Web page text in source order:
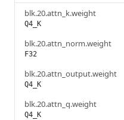
blk.20.attn_k.weight
Q4_K
blk.20.attn_norm.weight
F32
blk.20.attn_output.weight
Q4_K
blk.20.attn_q.weight
Q4_K